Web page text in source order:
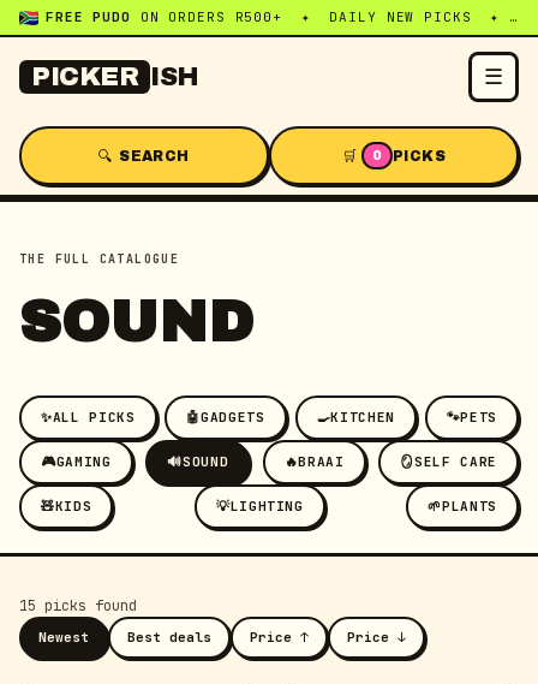
FREE PUDO ON ORDERS R500+ ✦ DAILY NEW PICKS ✦ WHATSAPP:
PICKER ISH ☰
🔍 SEARCH 🛒 0 PICKS
THE FULL CATALOGUE
SOUND
✨ALL PICKS 🤖GADGETS 🍳KITCHEN 🐾PETS
🎮GAMING 🔊SOUND 🔥BRAAI 🪞SELF CARE
🧸KIDS 💡LIGHTING 🌱PLANTS
15 picks found
Newest Best deals Price ↑ Price ↓